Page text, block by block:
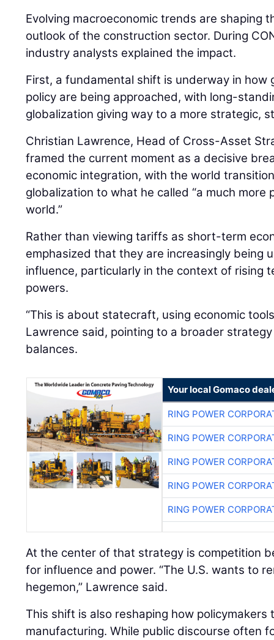
Evolving macroeconomic trends are shaping
outlook of the construction sector. During
industry analysts explained the impact.
First, a fundamental shift is underway in how
policy are being approached, with long-
globalization giving way to a more strategic,
Christian Lawrence, Head of Cross-Asset
framed the current moment as a decisive
economic integration, with the world
globalization to what he called “a much
world.”
Rather than viewing tariffs as short-term
emphasized that they are increasingly being
influence, particularly in the context of rising
powers.
“This is about statecraft, using economic
Lawrence said, pointing to a broader
balances.
Your local Gomaco
RING POWER
RING POWER
RING POWER
RING POWER
RING POWER
At the center of that strategy is competition
for influence and power. “The U.S. wants to
hegemon,” Lawrence said.
This shift is also reshaping how
manufacturing. While public discourse often